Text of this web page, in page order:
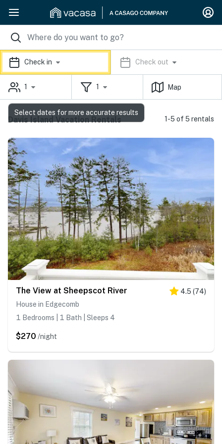
Check in Check out
1 1 Map
Davis Island Vacation Rentals 1-5 of 5 rentals
The View at Sheepscot River 4.5 (74)
House in Edgecomb
1 Bedrooms | 1 Bath | Sleeps 4
$270 /night
Select dates for more accurate results